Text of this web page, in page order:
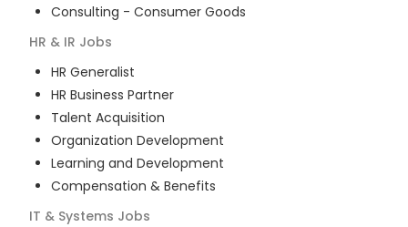
Consulting - Consumer Goods
HR & IR Jobs
HR Generalist
HR Business Partner
Talent Acquisition
Organization Development
Learning and Development
Compensation & Benefits
IT & Systems Jobs